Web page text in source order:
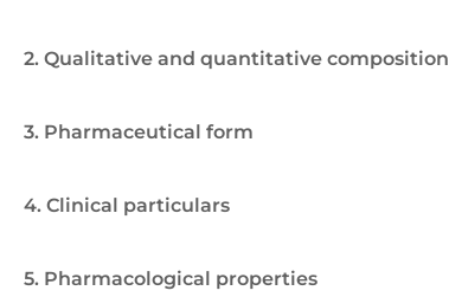
2. Qualitative and quantitative composition
3. Pharmaceutical form
4. Clinical particulars
5. Pharmacological properties